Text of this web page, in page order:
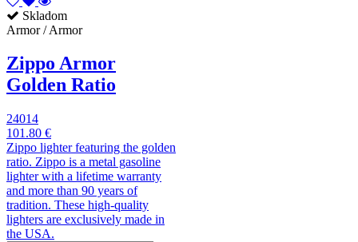
Skladom
Armor / Armor
Zippo Armor
Golden Ratio
24014
101.80 €
Zippo lighter featuring the golden
ratio. Zippo is a metal gasoline
lighter with a lifetime warranty
and more than 90 years of
tradition. These high-quality
lighters are exclusively made in
the USA.